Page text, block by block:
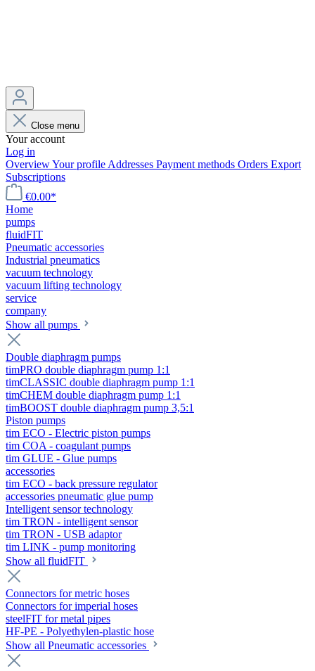
Close menu
Your account
Log in
OverviewYour profile Addresses Payment methods Orders Export
Subscriptions
€0.00*
Home
pumps
fluidFIT
Pneumatic accessories
Industrial pneumatics
vacuum technology
vacuum lifting technology
service
company
Show all pumps
Double diaphragm pumps
timPRO double diaphragm pump 1:1
timCLASSIC double diaphragm pump 1:1
timCHEM double diaphragm pump 1:1
timBOOST double diaphragm pump 3,5:1
Piston pumps
tim ECO - Electric piston pumps
tim COA - coagulant pumps
tim GLUE - Glue pumps
accessories
tim ECO - back pressure regulator
accessories pneumatic glue pump
Intelligent sensor technology
tim TRON - intelligent sensor
tim TRON - USB adaptor
tim LINK - pump monitoring
Show all fluidFIT
Connectors for metric hoses
Connectors for imperial hoses
steelFIT for metal pipes
HF-PE - Polyethylen-plastic hose
Show all Pneumatic accessories